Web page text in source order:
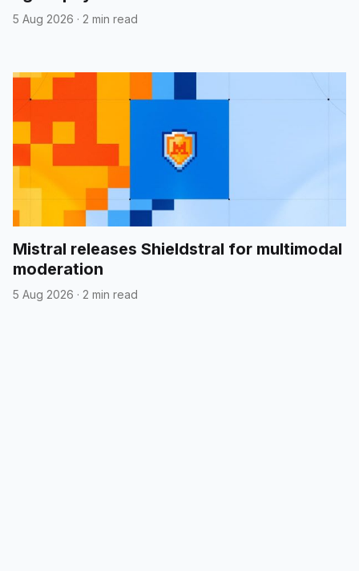
5 Aug 2026 · 2 min read
Mistral releases Shieldstral for multimodal
moderation
5 Aug 2026 · 2 min read